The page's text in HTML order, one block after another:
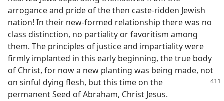
arrogance and pride of the then caste-ridden Jewish
nation! In their new-formed relationship there was no
class distinction, no partiality or favoritism among
them. The principles of justice and impartiality were
firmly implanted in this early beginning, the true body
of Christ, for now a new planting was being made, not
on sinful dying flesh, but this time on the
permanent Seed of Abraham, Christ Jesus.